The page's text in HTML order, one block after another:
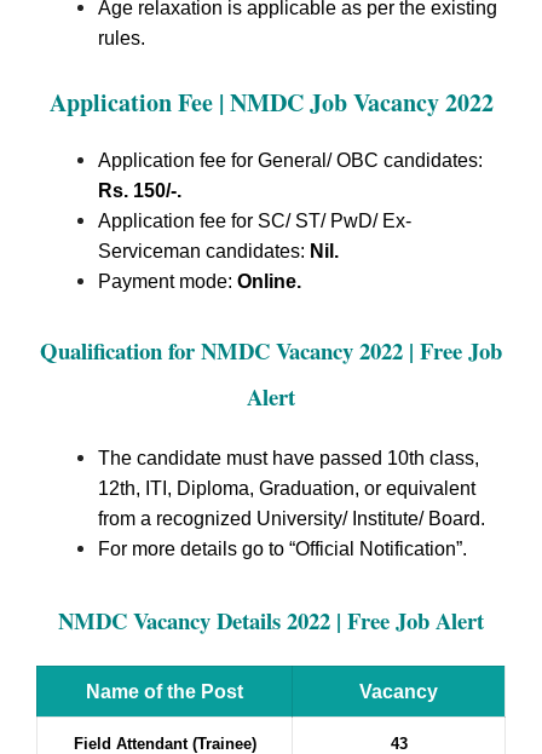
Age relaxation is applicable as per the existing
rules.
Application Fee | NMDC Job Vacancy 2022
Application fee for General/ OBC candidates:
Rs. 150/-.
Application fee for SC/ ST/ PwD/ Ex-
Serviceman candidates: Nil.
Payment mode: Online.
Qualification for NMDC Vacancy 2022 | Free Job
Alert
The candidate must have passed 10th class,
12th, ITI, Diploma, Graduation, or equivalent
from a recognized University/ Institute/ Board.
For more details go to “Official Notification”.
NMDC Vacancy Details 2022 | Free Job Alert
Name of the Post Vacancy
Field Attendant (Trainee) 43